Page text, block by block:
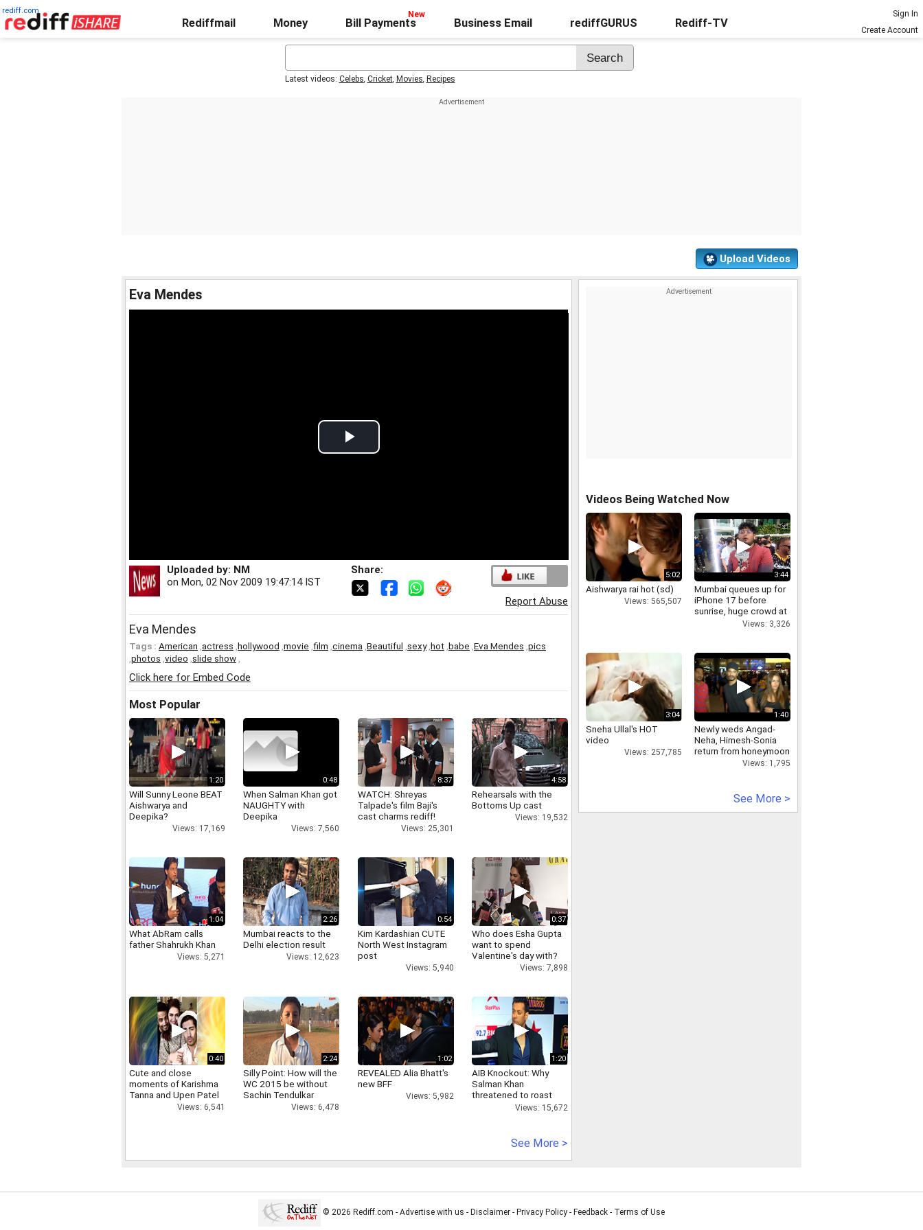
rediff.com
Rediffmail Money Bill Payments Business Email rediffGURUS Rediff-TV
Sign In
Create Account
Latest videos: Celebs, Cricket, Movies, Recipes
Upload Videos
Eva Mendes
Play
Uploaded by: NM
on Mon, 02 Nov 2009 19:47:14 IST
Share:
Report Abuse
Eva Mendes
Tags : American actress hollywood movie film cinema Beautiful sexy, hot babe Eva Mendes pics
photos video slide show
Click here for Embed Code
Most Popular
1:20
Will Sunny Leone BEAT
Aishwarya and
Deepika?
Views: 17,169
0:48
When Salman Khan got
NAUGHTY with
Deepika
Views: 7,560
8:37
WATCH: Shreyas
Talpade's film Baji's
cast charms rediff!
Views: 25,301
4:58
Rehearsals with the
Bottoms Up cast
Views: 19,532
1:04
What AbRam calls
father Shahrukh Khan
Views: 5,271
2:26
Mumbai reacts to the
Delhi election result
Views: 12,623
0:54
Kim Kardashian CUTE
North West Instagram
post
Views: 5,940
0:37
Who does Esha Gupta
want to spend
Valentine's day with?
Views: 7,898
0:40
Cute and close
moments of Karishma
Tanna and Upen Patel
Views: 6,541
2:24
Silly Point: How will the
WC 2015 be without
Sachin Tendulkar
Views: 6,478
1:02
REVEALED Alia Bhatt's
new BFF
Views: 5,982
1:20
AIB Knockout: Why
Salman Khan
threatened to roast
AIB's Tanmay Bhatt
Views: 15,672
See More >
Videos Being Watched Now
5:02
Aishwarya rai hot (sd)
Views: 565,507
3:44
Mumbai queues up for
iPhone 17 before
sunrise, huge crowd at
Bandra Apple store
Views: 3,326
3:04
Sneha Ullal's HOT
video
Views: 257,785
1:40
Newly weds Angad-
Neha, Himesh-Sonia
return from honeymoon
Views: 1,795
See More >
© 2026 Rediff.com - Advertise with us - Disclaimer - Privacy Policy - Feedback - Terms of Use